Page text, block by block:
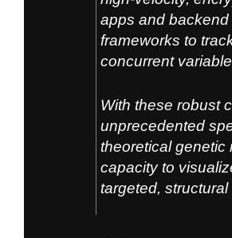
apps and
frameworks to
concurrent
With these robust
unprecedented
theoretical genetic
capacity to
targeted, structural